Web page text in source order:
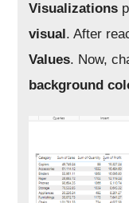
Visualizations
visual. After
Values. Now,
background